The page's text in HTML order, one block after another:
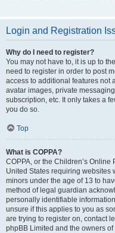
Login and Registration
Why do I need to register?
You may not have to, it is up to
need to register in order to post
access to additional features not
avatar images, private
subscription, etc. It only takes a
you do so.
Top
What is COPPA?
COPPA, or the Children’s
United States requiring websites
minors under the age of 13 to
method of legal guardian
personally identifiable
unsure if this applies to you as
are trying to register on, contact
phpBB Limited and the owners